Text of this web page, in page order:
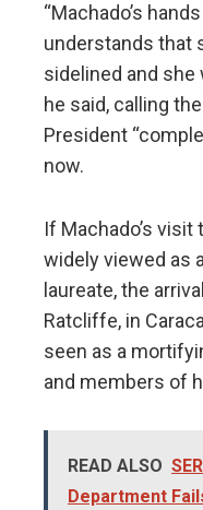
“Machado’s
understands that
sidelined and she
he said, calling
President
now.
If Machado’s
widely viewed as
laureate, the
Ratcliffe, in
seen as a
and members of
READ ALSO
Department